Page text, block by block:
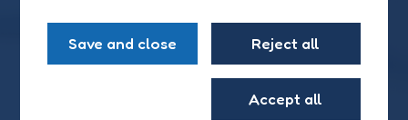
Save and close Reject all
Accept all
Brighton & Hove City Council have announced their
homelessness and rough sleeping strategy 2025 to
2030, and you can join us in sharing your feedback